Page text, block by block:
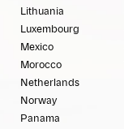
Lithuania
Luxembourg
Mexico
Morocco
Netherlands
Norway
Panama